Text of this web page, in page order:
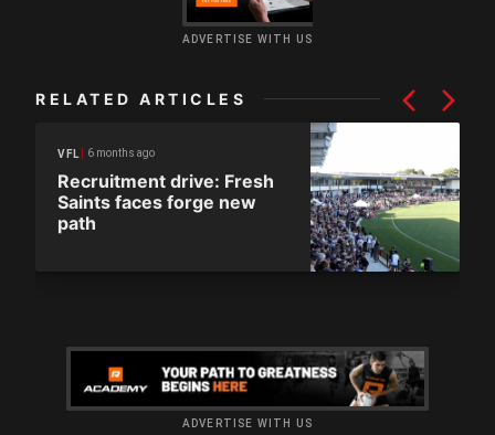
ADVERTISE WITH US
RELATED ARTICLES
VFL 6 months ago
Recruitment drive: Fresh
Saints faces forge new
path
ADVERTISE WITH US